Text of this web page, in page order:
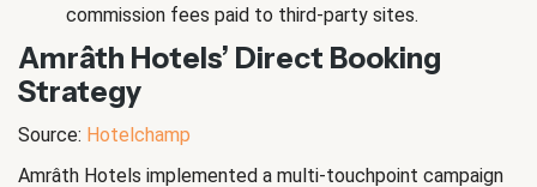
commission fees paid to third-party sites.
Amrâth Hotels’ Direct Booking
Strategy
Source: Hotelchamp
Amrâth Hotels implemented a multi-touchpoint campaign